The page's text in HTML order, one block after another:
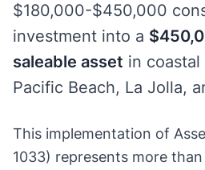
$180,000-$450,000
investment into a
saleable asset in
Pacific Beach, La Jolla,
This implementation of
1033) represents more